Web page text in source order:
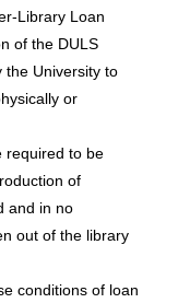
Library Loan
of the DULS
the University to
or
required to be
of
and in no
out of the library
conditions of loan